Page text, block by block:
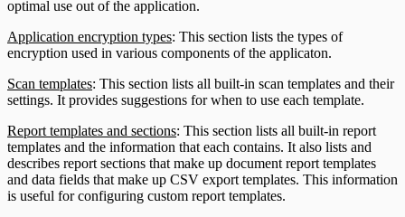
optimal use out of the application.
Application encryption types: This section lists the types of
encryption used in various components of the applicaton.
Scan templates: This section lists all built-in scan templates and their
settings. It provides suggestions for when to use each template.
Report templates and sections: This section lists all built-in report
templates and the information that each contains. It also lists and
describes report sections that make up document report templates
and data fields that make up CSV export templates. This information
is useful for configuring custom report templates.